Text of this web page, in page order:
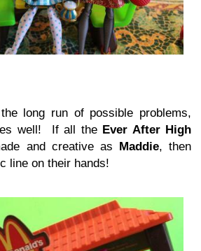
long run of possible problems,
well! If all the Ever After High
and creative as Maddie, then
line on their hands!